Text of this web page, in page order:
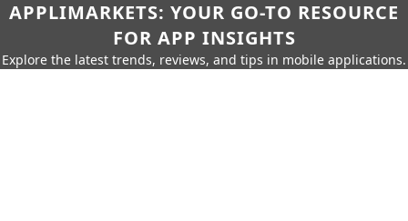
APPLIMARKETS: YOUR GO-TO RESOURCE
FOR APP INSIGHTS
Explore the latest trends, reviews, and tips in mobile applications.